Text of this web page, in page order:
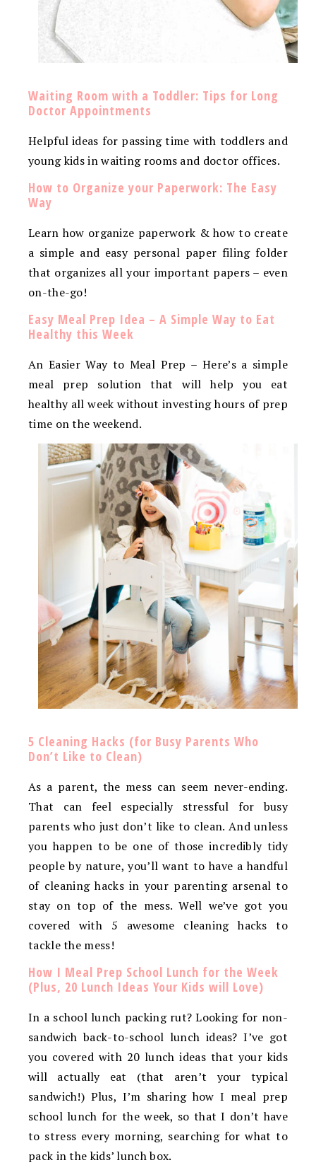
Waiting Room with a Toddler: Tips for Long
Doctor Appointments
Helpful ideas for passing time with toddlers and
young kids in waiting rooms and doctor offices.
How to Organize your Paperwork: The Easy
Way
Learn how organize paperwork & how to create
a simple and easy personal paper filing folder
that organizes all your important papers – even
on-the-go!
Easy Meal Prep Idea – A Simple Way to Eat
Healthy this Week
An Easier Way to Meal Prep – Here’s a simple
meal prep solution that will help you eat
healthy all week without investing hours of prep
time on the weekend.
5 Cleaning Hacks (for Busy Parents Who
Don’t Like to Clean)
As a parent, the mess can seem never-ending.
That can feel especially stressful for busy
parents who just don’t like to clean. And unless
you happen to be one of those incredibly tidy
people by nature, you’ll want to have a handful
of cleaning hacks in your parenting arsenal to
stay on top of the mess. Well we’ve got you
covered with 5 awesome cleaning hacks to
tackle the mess!
How I Meal Prep School Lunch for the Week
(Plus, 20 Lunch Ideas Your Kids will Love)
In a school lunch packing rut? Looking for non-
sandwich back-to-school lunch ideas? I’ve got
you covered with 20 lunch ideas that your kids
will actually eat (that aren’t your typical
sandwich!) Plus, I’m sharing how I meal prep
school lunch for the week, so that I don’t have
to stress every morning, searching for what to
pack in the kids’ lunch box.